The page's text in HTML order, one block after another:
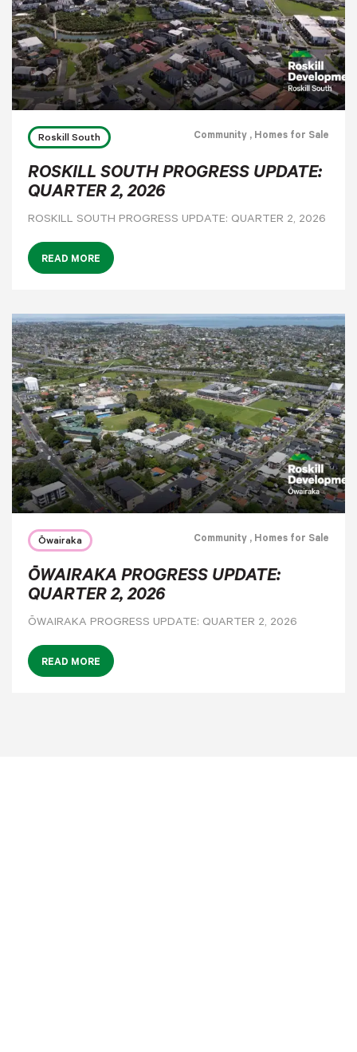
Roskill South Community , Homes for Sale
ROSKILL SOUTH PROGRESS UPDATE:
QUARTER 2, 2026
ROSKILL SOUTH PROGRESS UPDATE: QUARTER 2, 2026
READ MORE
Ōwairaka Community , Homes for Sale
ŌWAIRAKA PROGRESS UPDATE:
QUARTER 2, 2026
ŌWAIRAKA PROGRESS UPDATE: QUARTER 2, 2026
READ MORE